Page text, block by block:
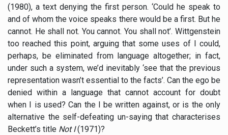
(1980), a text denying the first person. ‘Could he speak to
and of whom the voice speaks there would be a first. But he
cannot. He shall not. You cannot. You shall not’. Wittgenstein
too reached this point, arguing that some uses of I could,
perhaps, be eliminated from language altogether; in fact,
under such a system, we’d inevitably ‘see that the previous
representation wasn’t essential to the facts’. Can the ego be
denied within a language that cannot account for doubt
when I is used? Can the I be written against, or is the only
alternative the self-defeating un-saying that characterises
Beckett’s title Not I(1971)?